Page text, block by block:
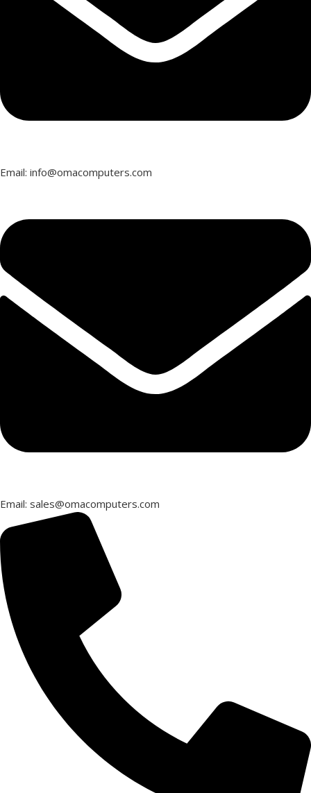
Email: info@omacomputers.com
Email: sales@omacomputers.com